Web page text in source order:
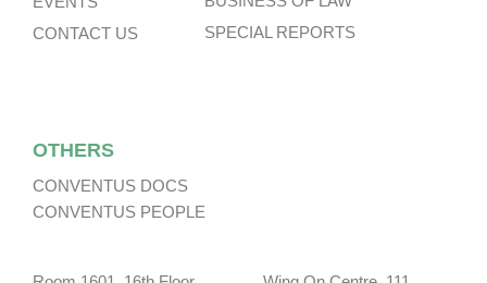
CONTACT US
SPECIAL REPORTS
OTHERS
CONVENTUS DOCS
CONVENTUS PEOPLE